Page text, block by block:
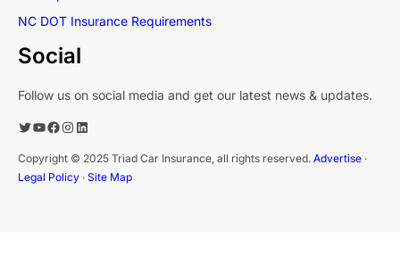
NC DOT Insurance Requirements
Social
Follow us on social media and get our latest news & updates.
Twitter YouTube Facebook Instagram LinkedIn
Copyright © 2025 Triad Car Insurance, all rights reserved. Advertise ·
Legal Policy · Site Map